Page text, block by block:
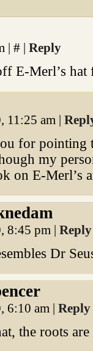
| # | Reply
E-Merl’s
11:25 am |
for pointing
my
on E-Merl’s
8:45 pm | Reply
Dr
6:10 am | Reply
the roots